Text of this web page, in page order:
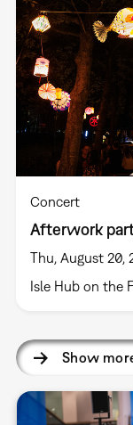
Concert
Afterwork
Thu, August 20,
Isle Hub on the
Show